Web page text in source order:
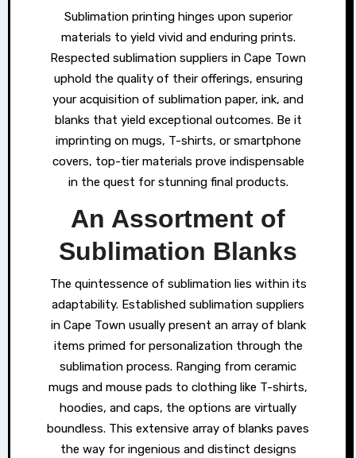
Sublimation printing hinges upon superior
materials to yield vivid and enduring prints.
Respected sublimation suppliers in Cape Town
uphold the quality of their offerings, ensuring
your acquisition of sublimation paper, ink, and
blanks that yield exceptional outcomes. Be it
imprinting on mugs, T-shirts, or smartphone
covers, top-tier materials prove indispensable
in the quest for stunning final products.
An Assortment of
Sublimation Blanks
The quintessence of sublimation lies within its
adaptability. Established sublimation suppliers
in Cape Town usually present an array of blank
items primed for personalization through the
sublimation process. Ranging from ceramic
mugs and mouse pads to clothing like T-shirts,
hoodies, and caps, the options are virtually
boundless. This extensive array of blanks paves
the way for ingenious and distinct designs